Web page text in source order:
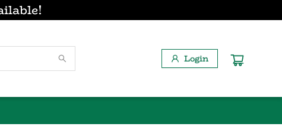
Login